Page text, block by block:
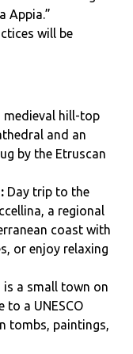
Appia.”
will be
medieval hill-top
and an
by the Etruscan
Day trip to the
a regional
coast with
or enjoy relaxing
is a small town on
a UNESCO
tombs, paintings,